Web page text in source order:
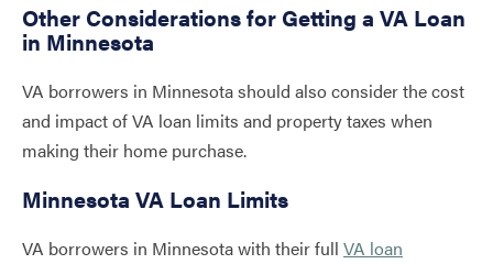
Other Considerations for Getting a VA Loan
in Minnesota
VA borrowers in Minnesota should also consider the cost
and impact of VA loan limits and property taxes when
making their home purchase.
Minnesota VA Loan Limits
VA borrowers in Minnesota with their full VA loan